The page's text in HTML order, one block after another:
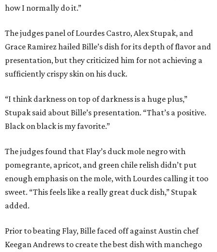
how I normally do it.”
The judges panel of Lourdes Castro, Alex Stupak, and
Grace Ramirez hailed Bille’s dish for its depth of flavor and
presentation, but they criticized him for not achieving a
sufficiently crispy skin on his duck.
“I think darkness on top of darkness is a huge plus,”
Stupak said about Bille’s presentation. “That’s a positive.
Black on black is my favorite.”
The judges found that Flay’s duck mole negro with
pomegrante, apricot, and green chile relish didn’t put
enough emphasis on the mole, with Lourdes calling it too
sweet. “This feels like a really great duck dish,” Stupak
added.
Prior to beating Flay, Bille faced off against Austin chef
Keegan Andrews to create the best dish with manchego